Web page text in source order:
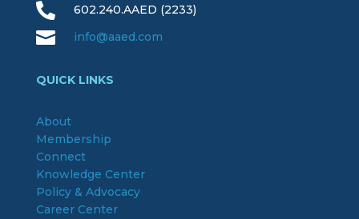
 602.240.AAED (2233)
 info@aaed.com
QUICK LINKS
About
Membership
Connect
Knowledge Center
Policy & Advocacy
Career Center